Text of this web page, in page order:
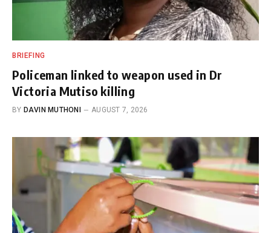
BRIEFING
Policeman linked to weapon used in Dr
Victoria Mutiso killing
BY DAVIN MUTHONI AUGUST 7, 2026